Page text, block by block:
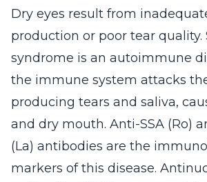
Dry eyes result from
production or poor tear quality.
syndrome is an autoimmune
the immune system attacks
producing tears and saliva,
and dry mouth. Anti-SSA (Ro)
(La) antibodies are the
markers of this disease.